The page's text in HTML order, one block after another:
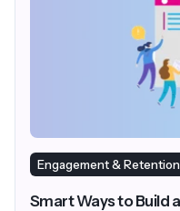
Engagement & Retention
Smart Ways to Build